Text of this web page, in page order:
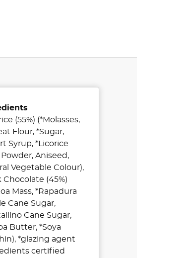
(55%) (*Molasses,
Flour, *Sugar,
Syrup, *Licorice
Powder, Aniseed,
Vegetable Colour),
Chocolate (45%)
Mass, *Rapadura
Cane Sugar,
Cane Sugar,
Butter, *Soya
*glazing agent
certified